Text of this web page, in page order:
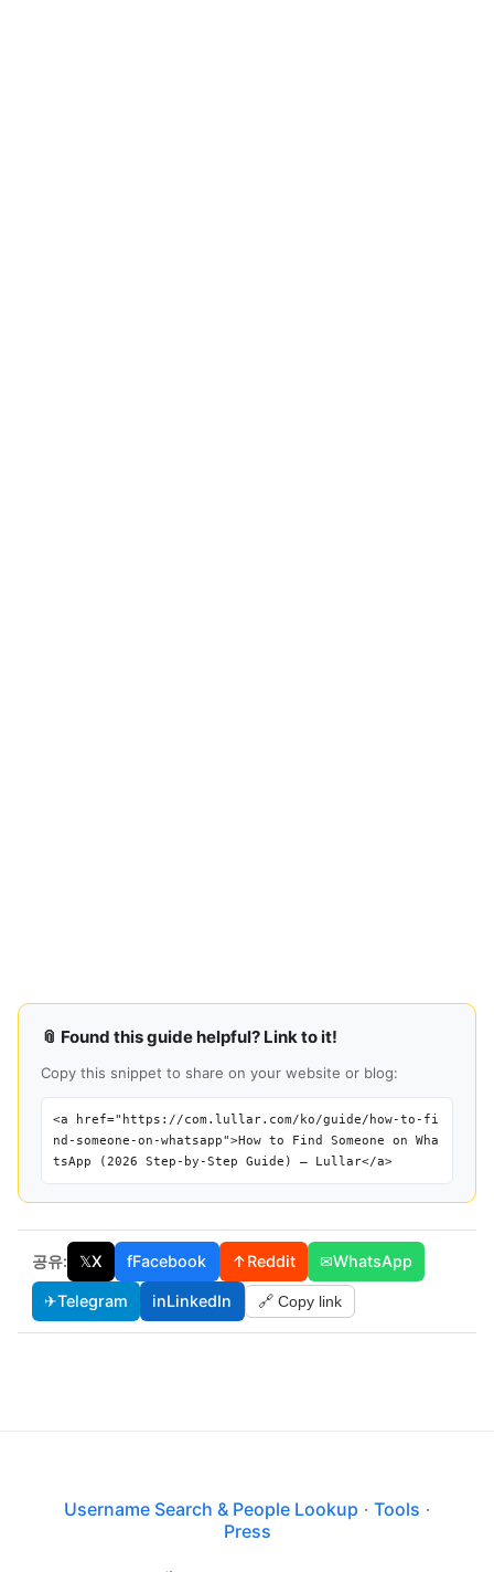
📎 Found this guide helpful? Link to it!
Copy this snippet to share on your website or blog:
<a href="https://com.lullar.com/ko/guide/how-to-fi
nd-someone-on-whatsapp">How to Find Someone on Wha
tsApp (2026 Step-by-Step Guide) — Lullar</a>
공유: 𝕏X fFacebook ↑Reddit ✉WhatsApp
✈Telegram inLinkedIn 🔗 Copy link
Username Search & People Lookup · Tools ·
Press